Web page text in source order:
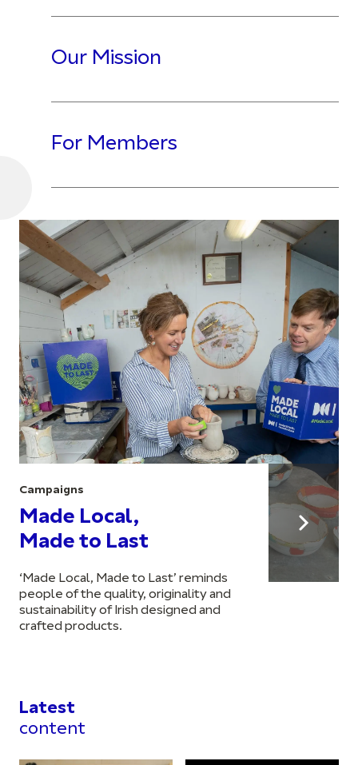
Our Mission
For Members
Campaigns
Made Local,
Made to Last
‘Made Local, Made to Last’ reminds
people of the quality, originality and
sustainability of Irish designed and
crafted products.
Latest
content